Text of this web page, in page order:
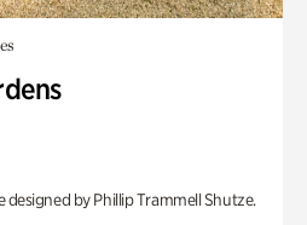
designed by Phillip Trammell Shutze.